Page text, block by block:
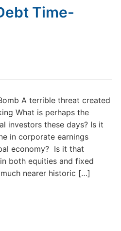
Time-
A terrible threat created
What is perhaps the
investors these days? Is it
in corporate earnings
economy? Is it that
both equities and fixed
nearer historic […]